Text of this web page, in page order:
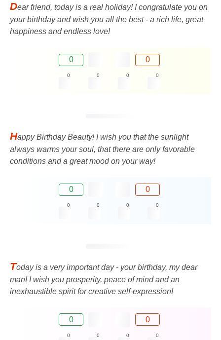
Dear friend, today is a real holiday! I congratulate you on
your birthday and wish you all the best - a rich life, great
happiness and endless love!
0 0
0 0 0 0
Happy Birthday Beauty! I wish you that the sunlight
always warms your soul, that there are only favorable
conditions and a great mood on your way!
0 0
0 0 0 0
Today is a very important day - your birthday, my dear
man! I wish you prosperity, peace of mind and an
inexhaustible spirit for creative self-expression!
0 0
0 0 0 0